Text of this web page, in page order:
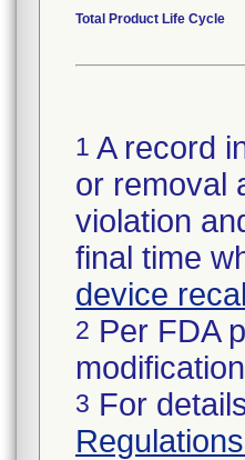
Total Product Life Cycle
1 A record
or removal
violation
final time
device
2 Per FDA
3 For